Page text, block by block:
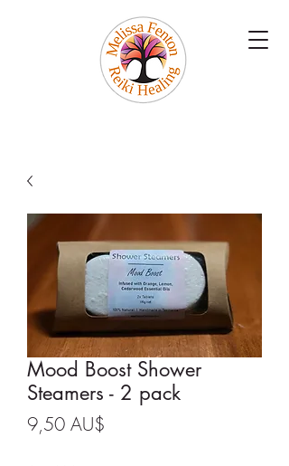
Mood Boost Shower
Steamers - 2 pack
9,50 AU$